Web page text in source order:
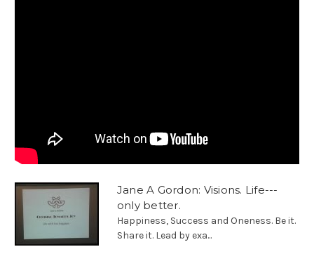
Jane A Gordon: Visions. Life---
only better.
Happiness, Success and Oneness. Be it.
Share it. Lead by exa...